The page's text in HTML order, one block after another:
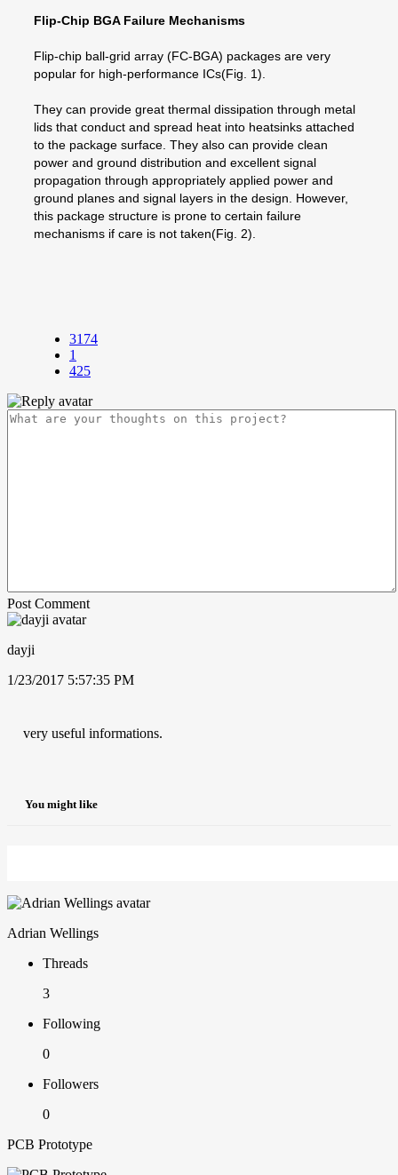
Flip-Chip BGA Failure Mechanisms
Flip-chip ball-grid array (FC-BGA) packages are very
popular for high-performance ICs(Fig. 1).
They can provide great thermal dissipation through metal
lids that conduct and spread heat into heatsinks attached
to the package surface. They also can provide clean
power and ground distribution and excellent signal
propagation through appropriately applied power and
ground planes and signal layers in the design. However,
this package structure is prone to certain failure
mechanisms if care is not taken(Fig. 2).
3174
1
425
Post Comment
dayji
1/23/2017 5:57:35 PM
very useful informations.
You might like
Adrian Wellings
Threads
3
Following
0
Followers
0
PCB Prototype